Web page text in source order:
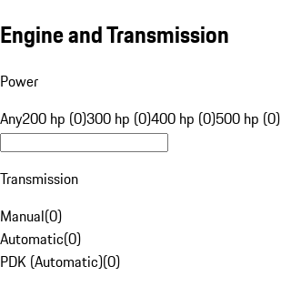
Engine and Transmission
Power
Any200 hp (0)300 hp (0)400 hp (0)500 hp (0)
Transmission
Manual(0)
Automatic(0)
PDK (Automatic)(0)